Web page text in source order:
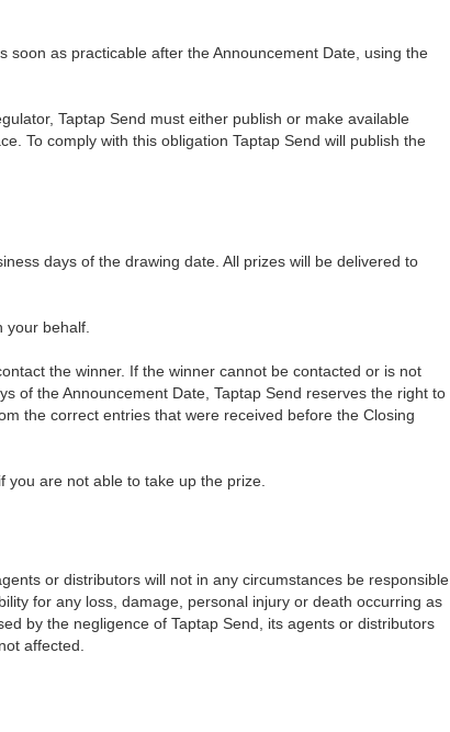
soon as practicable after the Announcement Date, using the
Taptap Send must either publish or make available
To comply with this obligation Taptap Send will publish the
days of the drawing date. All prizes will be delivered to
your behalf.
the winner. If the winner cannot be contacted or is not
of the Announcement Date, Taptap Send reserves the right to
the correct entries that were received before the Closing
you are not able to take up the prize.
or distributors will not in any circumstances be responsible
for any loss, damage, personal injury or death occurring as
by the negligence of Taptap Send, its agents or distributors
affected.